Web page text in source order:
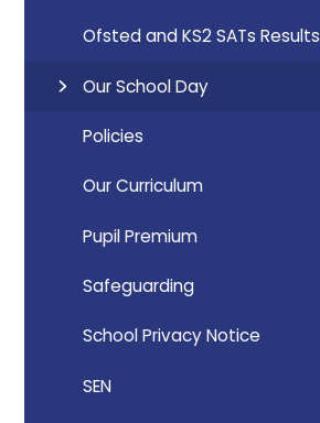
Ofsted and KS2 SATs Results
Our School Day
Policies
Our Curriculum
Pupil Premium
Safeguarding
School Privacy Notice
SEN